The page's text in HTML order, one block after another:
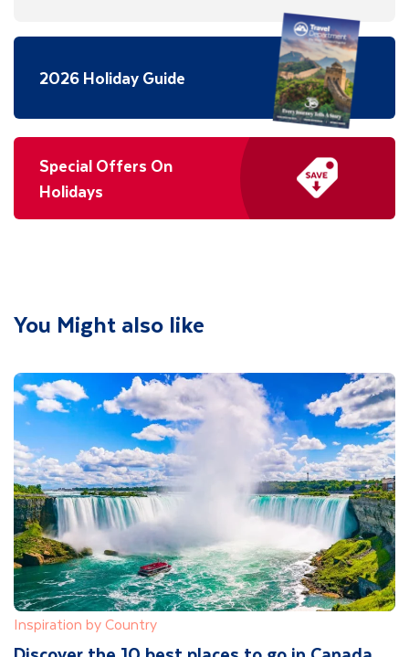
2026 Holiday Guide
Special Offers On
Holidays
You Might also like
Inspiration by Country